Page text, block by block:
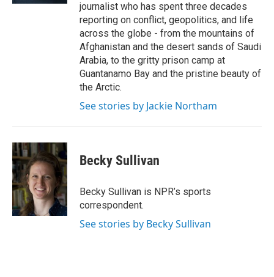
journalist who has spent three decades
reporting on conflict, geopolitics, and life
across the globe - from the mountains of
Afghanistan and the desert sands of Saudi
Arabia, to the gritty prison camp at
Guantanamo Bay and the pristine beauty of
the Arctic.
See stories by Jackie Northam
Becky Sullivan
Becky Sullivan is NPR’s sports
correspondent.
See stories by Becky Sullivan